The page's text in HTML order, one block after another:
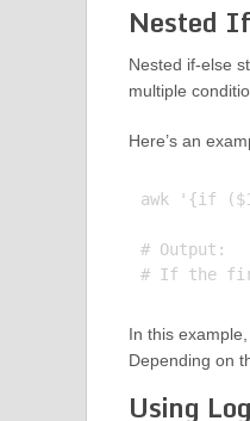
Nested
Nested if-else
multiple
Here’s an
awk '{if
# Output:
In this
Depending on
Using